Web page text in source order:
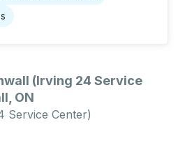
(Irving 24 Service
ON
Service Center)